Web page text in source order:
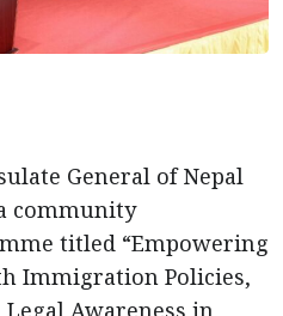
General of Nepal
community
titled “Empowering
Immigration Policies,
Legal Awareness in